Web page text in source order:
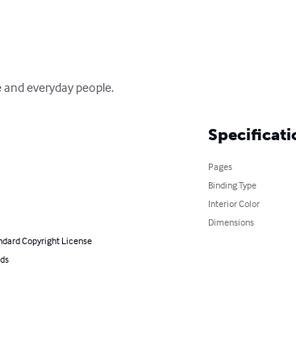
everyday people.
Copyright License
Pages
Binding Type
Interior Color
Dimensions